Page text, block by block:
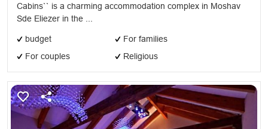
Cabins`` is a charming accommodation complex in Moshav
Sde Eliezer in the ...
budget
For families
For couples
Religious